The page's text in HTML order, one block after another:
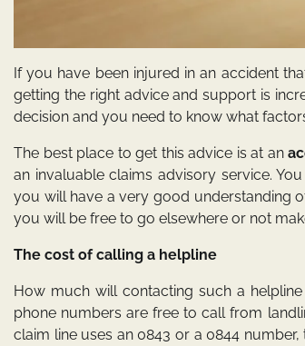
If you have been injured in an accident
getting the right advice and support is
decision and you need to know what
The best place to get this advice is at an
an invaluable claims advisory service.
you will have a very good understanding
you will be free to go elsewhere or not
The cost of calling a helpline
How much will contacting such a
phone numbers are free to call from
claim line uses an 0843 or a 0844